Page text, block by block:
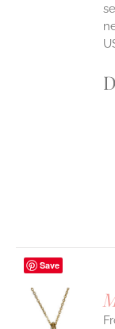
Save